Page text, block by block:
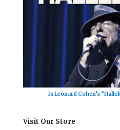
Is Leonard Cohen’s
Visit Our Store